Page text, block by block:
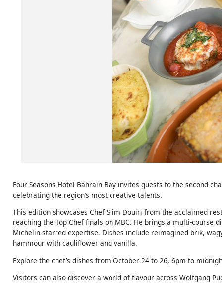
Four Seasons Hotel Bahrain Bay invites guests to the second
celebrating the region’s most creative talents.
This edition showcases Chef Slim Douiri from the acclaimed
reaching the Top Chef finals on MBC. He brings a multi-course
Michelin-starred expertise. Dishes include reimagined brik,
hammour with cauliflower and vanilla.
Explore the chef’s dishes from October 24 to 26, 6pm to
Visitors can also discover a world of flavour across Wolfgang